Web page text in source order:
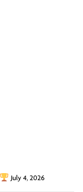
July 4, 2026